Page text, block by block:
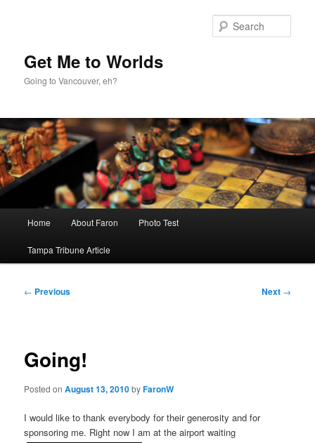
Get Me to Worlds
Going to Vancouver, eh?
Home About Faron Photo Test
Tampa Tribune Article
Post
← Previous Next →
Going!
Posted onAugust 13, 2010byFaronW
I would like to thank everybody for their generosity and for
sponsoring me. Right now I am at the airport waiting